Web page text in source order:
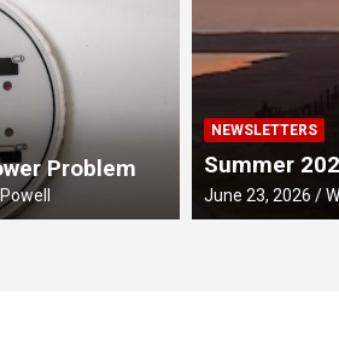
Celebration 2028
Problem
Powell
NEWSLETTERS
Summer
June 23, 2026